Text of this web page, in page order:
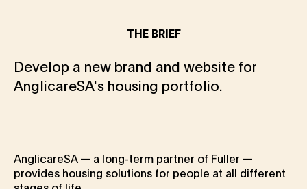
THE BRIEF
Develop a new brand and website for
AnglicareSA's housing portfolio.
AnglicareSA — a long-term partner of Fuller —
provides housing solutions for people at all different